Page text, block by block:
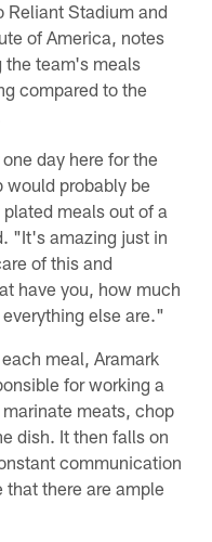
Reliant Stadium and
of America, notes
the team's meals
compared to the
day here for the
would probably be
meals out of a
"It's amazing just in
of this and
have you, how much
else are."
meal, Aramark
for working a
meats, chop
dish. It then falls on
communication
there are ample